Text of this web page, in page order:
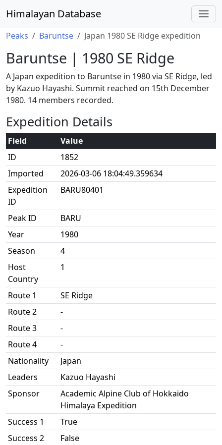
Himalayan Database
Peaks Baruntse Japan 1980 SE Ridge expedition
Baruntse | 1980 SE Ridge
A Japan expedition to Baruntse in 1980 via SE Ridge, led
by Kazuo Hayashi. Summit reached on 15th December
1980. 14 members recorded.
Expedition Details
Field
Value
ID
1852
Imported
2026-03-06 18:04:49.359634
Expedition
ID
BARU80401
Peak ID
BARU
Year
1980
Season
4
Host
Country
1
Route 1
SE Ridge
Route 2
-
Route 3
-
Route 4
-
Nationality
Japan
Leaders
Kazuo Hayashi
Sponsor
Academic Alpine Club of Hokkaido
Himalaya Expedition
Success 1
True
Success 2
False